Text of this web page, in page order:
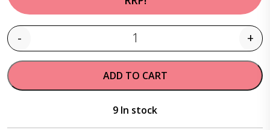
Quantity
- +
ADD TO CART
9 In stock